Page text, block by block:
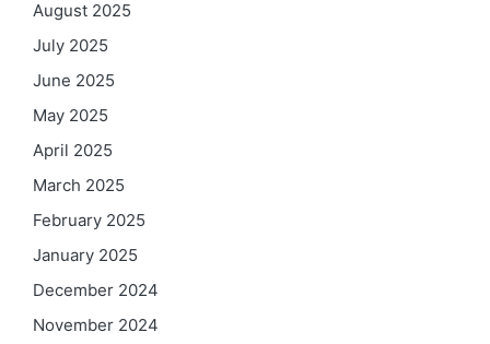
August 2025
July 2025
June 2025
May 2025
April 2025
March 2025
February 2025
January 2025
December 2024
November 2024